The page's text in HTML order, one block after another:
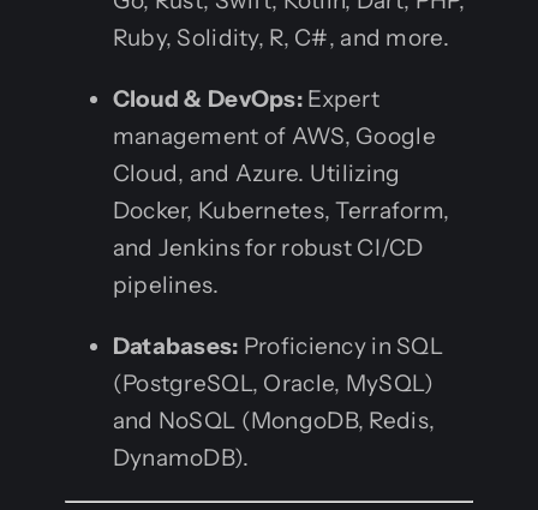
Ruby, Solidity, R, C#, and more.
Cloud & DevOps: Expert
management of AWS, Google
Cloud, and Azure. Utilizing
Docker, Kubernetes, Terraform,
and Jenkins for robust CI/CD
pipelines.
Databases: Proficiency in SQL
(PostgreSQL, Oracle, MySQL)
and NoSQL (MongoDB, Redis,
DynamoDB).